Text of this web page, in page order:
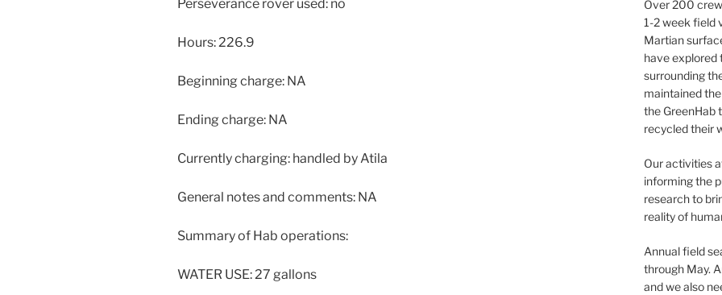
Perseverance rover used: no
Hours: 226.9
Beginning charge: NA
Ending charge: NA
Currently charging: handled by Atila
General notes and comments: NA
Summary of Hab operations:
WATER USE: 27 gallons
Over 200
1-2 week field
Martian
have explored
surrounding
maintained
the GreenHab
recycled their
Our activities
informing the
research to
reality of
Annual field
through May.
and we also